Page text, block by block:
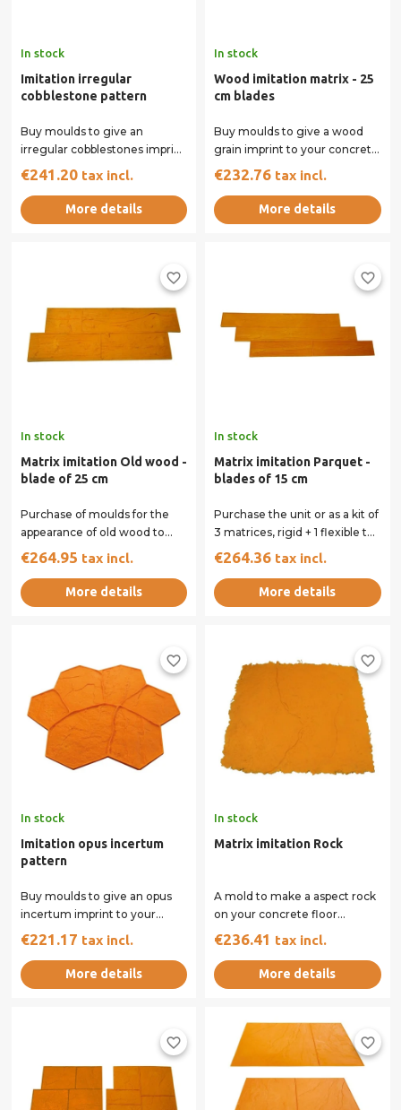
In stock
Imitation irregular
cobblestone pattern
Buy moulds to give an
irregular cobblestones imprint
to your concrete surface. Our
€241.20 tax incl.
More details
In stock
Wood imitation matrix - 25
cm blades
Buy moulds to give a wood
grain imprint to your concrete
surface. Our rigid and flexible
€232.76 tax incl.
More details
favorite_border
In stock
Matrix imitation Old wood -
blade of 25 cm
Purchase of moulds for the
appearance of old wood to
your concrete floor printed.
You can...
€264.95 tax incl.
More details
favorite_border
In stock
Matrix imitation Parquet -
blades of 15 cm
Purchase the unit or as a kit of
3 matrices, rigid + 1 flexible to
perform on your concrete...
€264.36 tax incl.
More details
favorite_border
In stock
Imitation opus incertum
pattern
Buy moulds to give an opus
incertum imprint to your
concrete surface. Our rigid
€221.17 tax incl.
More details
favorite_border
In stock
Matrix imitation Rock
A mold to make a aspect rock
on your concrete floor
printed. Exists at the unit or by
€236.41 tax incl.
More details
favorite_border favorite_border